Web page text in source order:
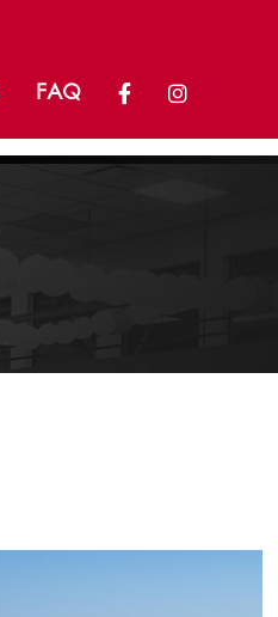
FAQ